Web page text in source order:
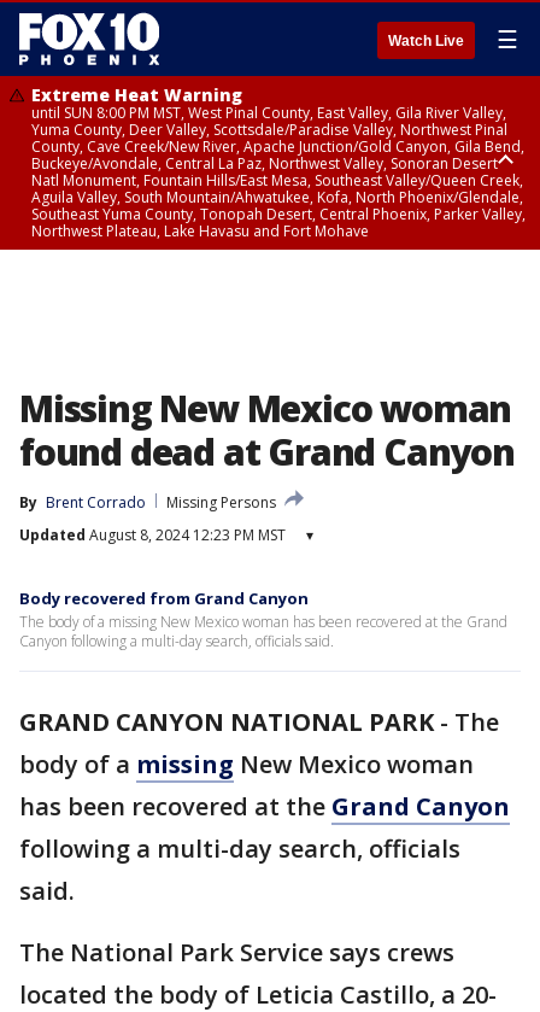
Watch Live ☰
Extreme Heat Warning
until SUN 8:00 PM MST, West Pinal County, East Valley, Gila River Valley,
Yuma County, Deer Valley, Scottsdale/Paradise Valley, Northwest Pinal
County, Cave Creek/New River, Apache Junction/Gold Canyon, Gila Bend,
Buckeye/Avondale, Central La Paz, Northwest Valley, Sonoran Desert
Natl Monument, Fountain Hills/East Mesa, Southeast Valley/Queen Creek,
Aguila Valley, South Mountain/Ahwatukee, Kofa, North Phoenix/Glendale,
Southeast Yuma County, Tonopah Desert, Central Phoenix, Parker Valley,
Northwest Plateau, Lake Havasu and Fort Mohave
Missing New Mexico woman
found dead at Grand Canyon
By Brent Corrado
Missing Persons
Updated August 8, 2024 12:23 PM MST ▾
Body recovered from Grand Canyon
The body of a missing New Mexico woman has been recovered at the Grand
Canyon following a multi-day search, officials said.
GRAND CANYON NATIONAL PARK- The
body of a missing New Mexico woman
has been recovered at the Grand Canyon
following a multi-day search, officials
said.
The National Park Service says crews
located the body of Leticia Castillo, a 20-